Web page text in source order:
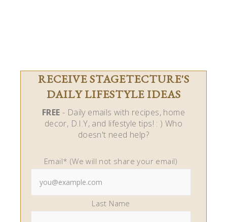
RECEIVE STAGETECTURE'S
DAILY LIFESTYLE IDEAS
FREE - Daily emails with recipes, home
decor, D.I.Y, and lifestyle tips! : ) Who
doesn't need help?
Email* (We will not share your email)
Last Name